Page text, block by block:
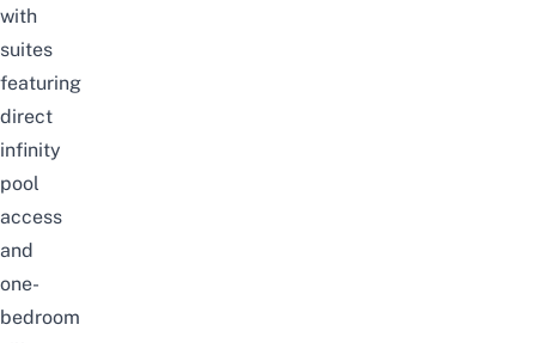
with
suites
featuring
direct
infinity
pool
access
and
one-
bedroom